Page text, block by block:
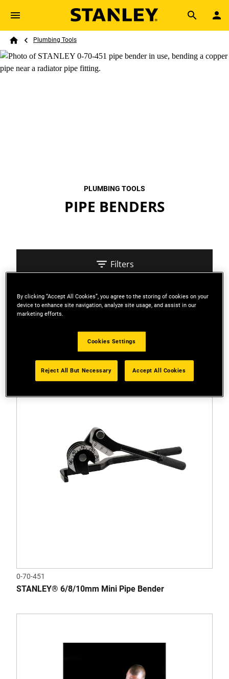
Skip to main content
Search
Breadcrumb
Plumbing Tools
PLUMBING TOOLS
PIPE BENDERS
Filters
Sort
0-70-451
STANLEY® 6/8/10mm Mini Pipe Bender
By clicking “Accept All Cookies”, you agree to the storing of cookies on your
device to enhance site navigation, analyze site usage, and assist in our
marketing efforts.
Cookies Settings
Reject All But Necessary Accept All Cookies